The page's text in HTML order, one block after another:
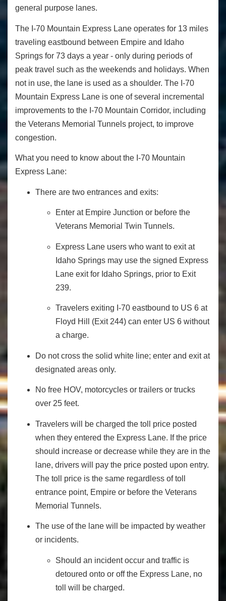
general purpose lanes.
The I-70 Mountain Express Lane operates for 13 miles
traveling eastbound between Empire and Idaho
Springs for 73 days a year - only during periods of
peak travel such as the weekends and holidays. When
not in use, the lane is used as a shoulder. The I-70
Mountain Express Lane is one of several incremental
improvements to the I-70 Mountain Corridor, including
the Veterans Memorial Tunnels project, to improve
congestion.
What you need to know about the I-70 Mountain
Express Lane:
There are two entrances and exits:
Enter at Empire Junction or before the
Veterans Memorial Twin Tunnels.
Express Lane users who want to exit at
Idaho Springs may use the signed Express
Lane exit for Idaho Springs, prior to Exit
239.
Travelers exiting I-70 eastbound to US 6 at
Floyd Hill (Exit 244) can enter US 6 without
a charge.
Do not cross the solid white line; enter and exit at
designated areas only.
No free HOV, motorcycles or trailers or trucks
over 25 feet.
Travelers will be charged the toll price posted
when they entered the Express Lane. If the price
should increase or decrease while they are in the
lane, drivers will pay the price posted upon entry.
The toll price is the same regardless of toll
entrance point, Empire or before the Veterans
Memorial Tunnels.
The use of the lane will be impacted by weather
or incidents.
Should an incident occur and traffic is
detoured onto or off the Express Lane, no
toll will be charged.